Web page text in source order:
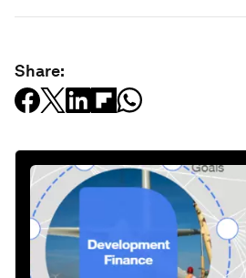
Share: